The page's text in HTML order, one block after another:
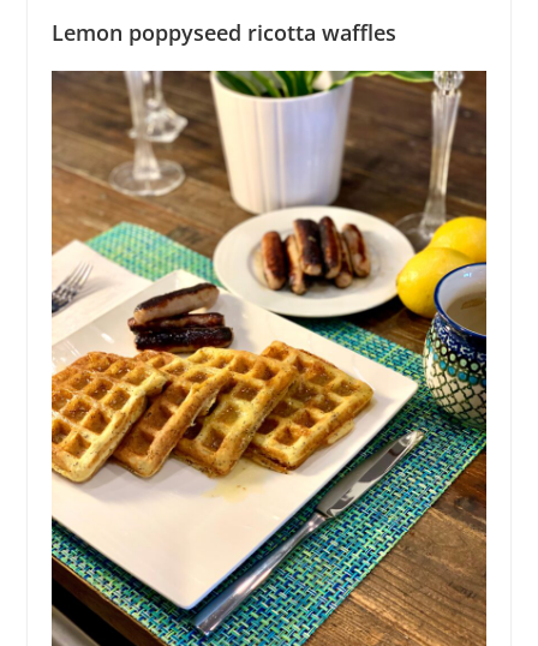
Lemon poppyseed ricotta waffles